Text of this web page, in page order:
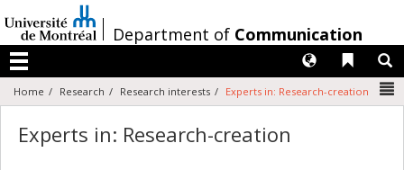
au
contenu
/Department of Communication
Menu
Liens
Langues
Home Research Research interests Experts in: Research-creation
Experts in: Research-creation